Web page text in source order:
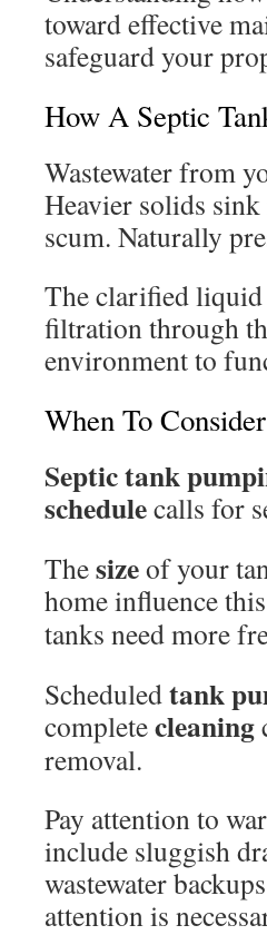
toward effective
safeguard your
How A Septic
Wastewater from
Heavier solids
scum. Naturally
The clarified
filtration through
environment to
When To
Septic tank
schedulecalls for
Thesizeof your
home influence this
tanks need more
Scheduledtank
completecleaning
removal.
Pay attention to
include sluggish
wastewater
attention is